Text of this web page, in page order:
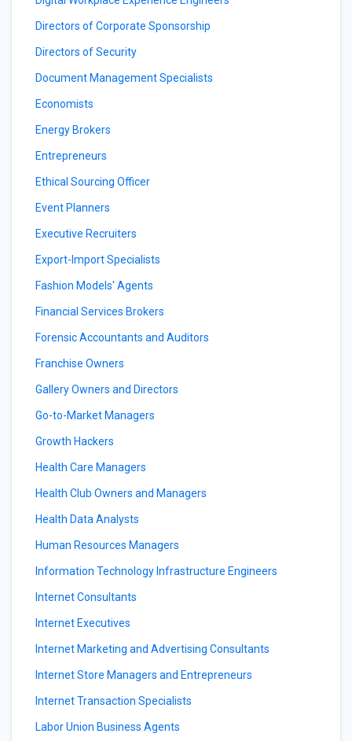
Directors of Corporate Sponsorship
Directors of Security
Document Management Specialists
Economists
Energy Brokers
Entrepreneurs
Ethical Sourcing Officer
Event Planners
Executive Recruiters
Export-Import Specialists
Fashion Models' Agents
Financial Services Brokers
Forensic Accountants and Auditors
Franchise Owners
Gallery Owners and Directors
Go-to-Market Managers
Growth Hackers
Health Care Managers
Health Club Owners and Managers
Health Data Analysts
Human Resources Managers
Information Technology Infrastructure Engineers
Internet Consultants
Internet Executives
Internet Marketing and Advertising Consultants
Internet Store Managers and Entrepreneurs
Internet Transaction Specialists
Labor Union Business Agents